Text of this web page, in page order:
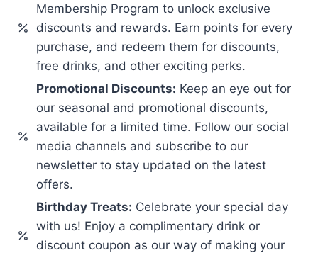
Membership Program to unlock exclusive
discounts and rewards. Earn points for every
purchase, and redeem them for discounts,
free drinks, and other exciting perks.
Promotional Discounts: Keep an eye out for
our seasonal and promotional discounts,
available for a limited time. Follow our social
media channels and subscribe to our
newsletter to stay updated on the latest
offers.
Birthday Treats: Celebrate your special day
with us! Enjoy a complimentary drink or
discount coupon as our way of making your